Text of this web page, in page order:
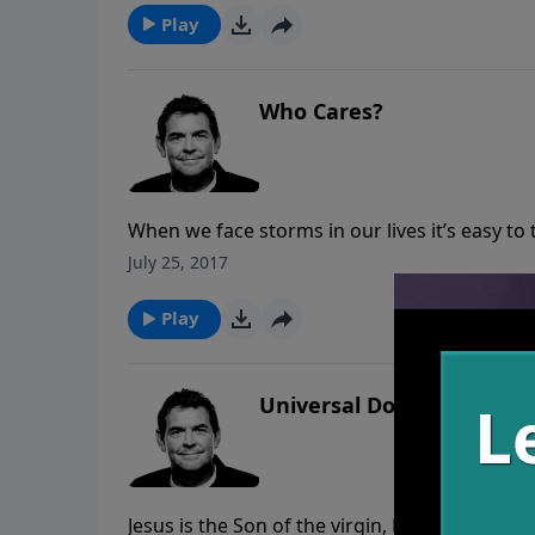
Play
Who Cares?
When we face storms in our lives it’s easy
through. The truth of the matter is that God
July 25, 2017
Play
Universal Donor
Jesus is the Son of the virgin, Mary, and